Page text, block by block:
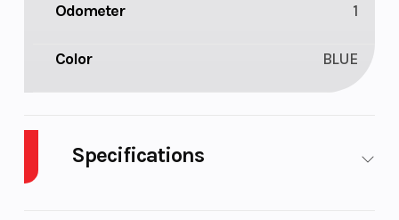
Odometer 1
Color BLUE
Specifications